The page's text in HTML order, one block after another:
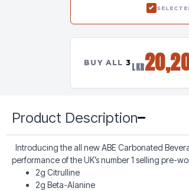
BUY ALL3 LKR
Product Description
Introducing the all new ABE Carbonated
performance of the UK’s number 1 selling pre-
2g Citrulline
2g Beta-Alanine